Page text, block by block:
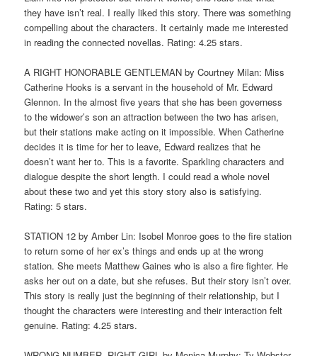
they have isn’t real. I really liked this story. There was something
compelling about the characters. It certainly made me interested
in reading the connected novellas. Rating: 4.25 stars.
A RIGHT HONORABLE GENTLEMAN by Courtney Milan: Miss
Catherine Hooks is a servant in the household of Mr. Edward
Glennon. In the almost five years that she has been governess
to the widower’s son an attraction between the two has arisen,
but their stations make acting on it impossible. When Catherine
decides it is time for her to leave, Edward realizes that he
doesn’t want her to. This is a favorite. Sparkling characters and
dialogue despite the short length. I could read a whole novel
about these two and yet this story story also is satisfying.
Rating: 5 stars.
STATION 12 by Amber Lin: Isobel Monroe goes to the fire station
to return some of her ex’s things and ends up at the wrong
station. She meets Matthew Gaines who is also a fire fighter. He
asks her out on a date, but she refuses. But their story isn’t over.
This story is really just the beginning of their relationship, but I
thought the characters were interesting and their interaction felt
genuine. Rating: 4.25 stars.